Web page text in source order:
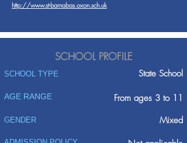
http://www.st-barnabas.oxon.sch.uk
SCHOOL PROFILE
SCHOOL TYPE State School
AGE RANGE From ages 3 to 11
GENDER Mixed